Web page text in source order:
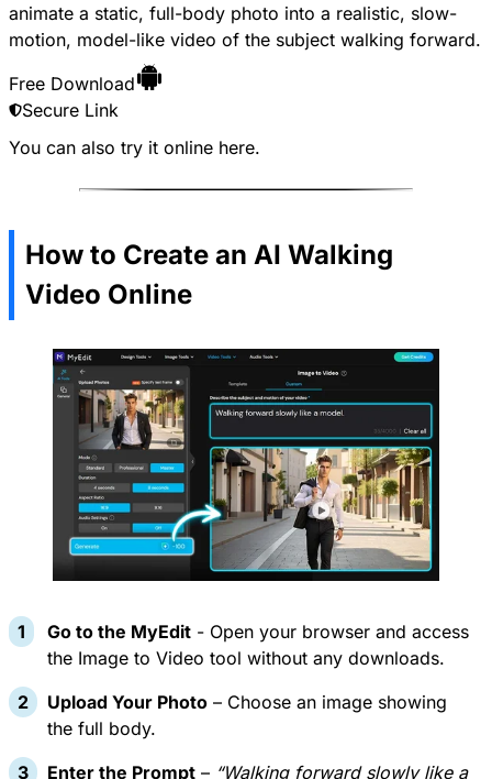
animate a static, full-body photo into a realistic, slow-
motion, model-like video of the subject walking forward.
Free Download
Secure Link
You can also try it online here.
How to Create an AI Walking
Video Online
Go to the MyEdit - Open your browser and access
the Image to Video tool without any downloads.
Upload Your Photo – Choose an image showing
the full body.
Enter the Prompt – “Walking forward slowly like a